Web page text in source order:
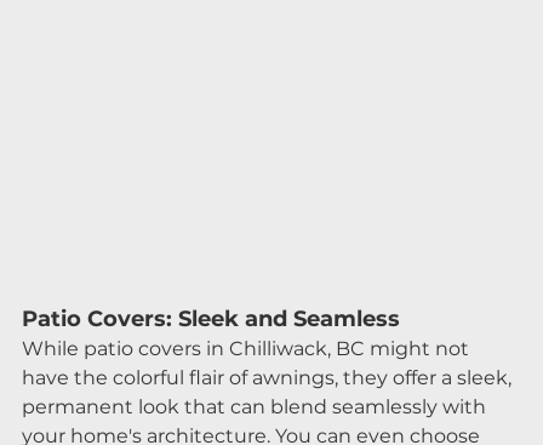
Patio Covers: Sleek and Seamless
While patio covers in Chilliwack, BC might not
have the colorful flair of awnings, they offer a sleek,
permanent look that can blend seamlessly with
your home's architecture. You can even choose